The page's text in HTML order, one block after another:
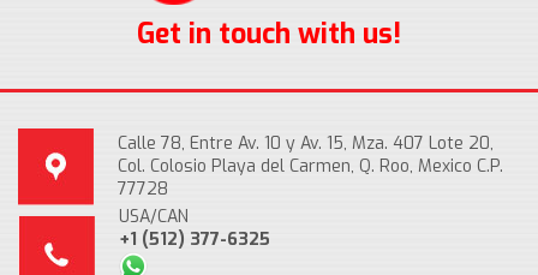
Get in touch with us!
Calle 78, Entre Av. 10 y Av. 15, Mza. 407 Lote 20,
Col. Colosio Playa del Carmen, Q. Roo, Mexico C.P.
77728
USA/CAN
+1 (512) 377-6325